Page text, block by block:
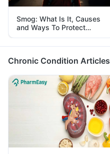
Smog: What Is It, Causes
and Ways To Protect
Yourself From It
Chronic Condition Articles